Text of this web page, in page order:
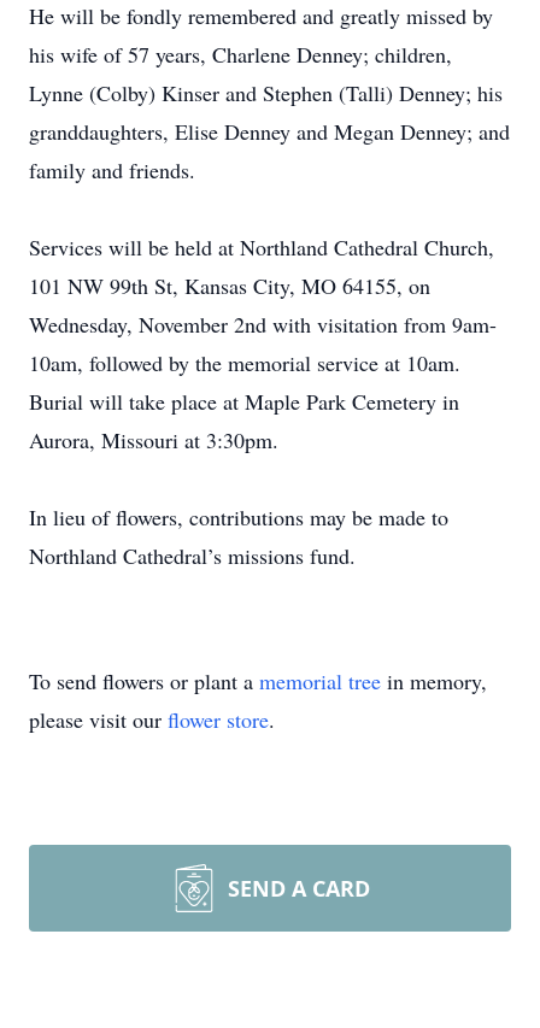
He will be fondly remembered and greatly missed by
his wife of 57 years, Charlene Denney; children,
Lynne (Colby) Kinser and Stephen (Talli) Denney; his
granddaughters, Elise Denney and Megan Denney; and
family and friends.
Services will be held at Northland Cathedral Church,
101 NW 99th St, Kansas City, MO 64155, on
Wednesday, November 2nd with visitation from 9am-
10am, followed by the memorial service at 10am.
Burial will take place at Maple Park Cemetery in
Aurora, Missouri at 3:30pm.
In lieu of flowers, contributions may be made to
Northland Cathedral’s missions fund.
To send flowers or plant a memorial tree in memory,
please visit our flower store.
SEND A CARD